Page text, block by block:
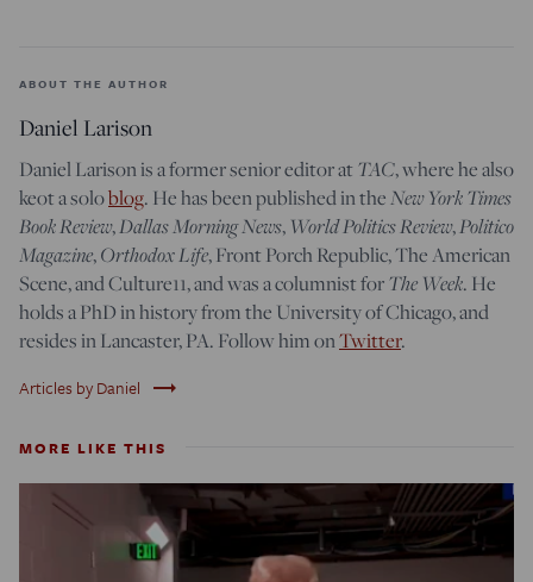
ABOUT THE AUTHOR
Daniel Larison
Daniel Larison is a former senior editor atTAC, where he also
keot a soloblog. He has been published in the New York Times
Book Review,Dallas Morning News, World Politics Review,Politico
Magazine,Orthodox Life, Front Porch Republic, The American
Scene, and Culture11, and was a columnist forThe Week. He
holds a PhD in history from the University of Chicago, and
resides in Lancaster, PA. Follow him onTwitter.
Articles by Daniel trending_flat
MORE LIKE THIS